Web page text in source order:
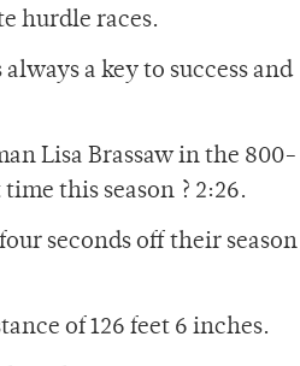
hurdle races.
a key to success and
Lisa Brassaw in the 800-
this season ? 2:26.
seconds off their season
of 126 feet 6 inches.